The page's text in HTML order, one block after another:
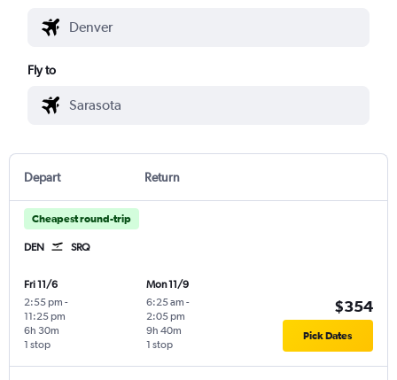
Fly to
Depart Return
Cheapest round-trip
DEN SRQ
Fri 11/6
2:55 pm -
11:25 pm
1 stop
6h 30m
Mon 11/9
6:25 am -
2:05 pm
1 stop
9h 40m
$354
Pick Dates